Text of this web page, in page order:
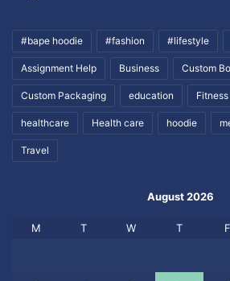
#bape hoodie #fashion #lifestyle
Assignment Help Business Custom
Custom Packaging education Fitness
healthcare Health care hoodie
Travel
August 2026
M T W T F